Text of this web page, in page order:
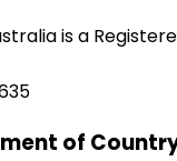
is a
of